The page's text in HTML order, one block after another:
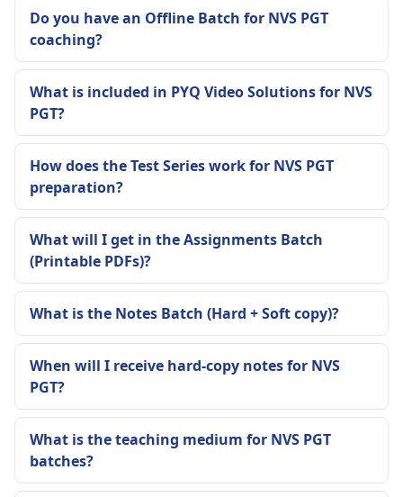
Do you have an Offline Batch for NVS PGT
coaching?
What is included in PYQ Video Solutions for NVS
PGT?
How does the Test Series work for NVS PGT
preparation?
What will I get in the Assignments Batch
(Printable PDFs)?
What is the Notes Batch (Hard + Soft copy)?
When will I receive hard-copy notes for NVS
PGT?
What is the teaching medium for NVS PGT
batches?